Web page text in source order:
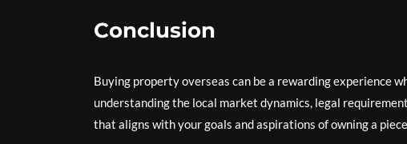
Conclusion
Buying property overseas can be a rewarding experience
understanding the local market dynamics, legal
that aligns with your goals and aspirations of owning a